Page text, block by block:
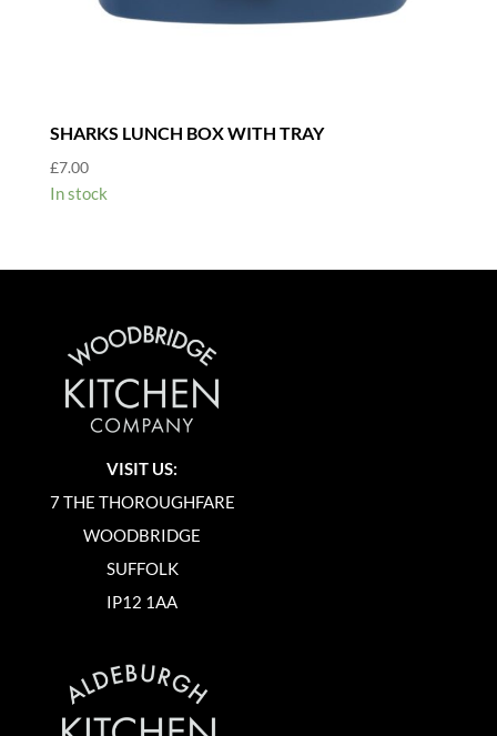
SHARKS LUNCH BOX WITH TRAY
£7.00
In stock
VISIT US:
7 THE THOROUGHFARE
WOODBRIDGE
SUFFOLK
IP12 1AA